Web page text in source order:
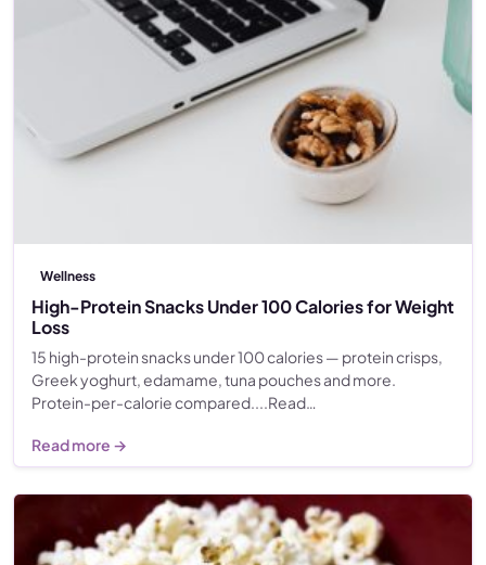
Wellness
High-Protein Snacks Under 100 Calories for Weight
Loss
15 high-protein snacks under 100 calories — protein crisps,
Greek yoghurt, edamame, tuna pouches and more.
Protein-per-calorie compared....Read…
Read more →